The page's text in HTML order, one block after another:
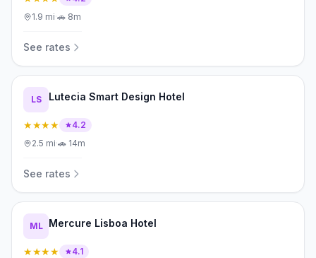
1.9 mi·🚗 8m
See rates
LS Lutecia Smart Design Hotel
★★★★
4.2
2.5 mi·🚗 14m
See rates
ML Mercure Lisboa Hotel
★★★★
4.1